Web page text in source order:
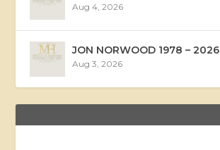
Aug 4, 2026
JON NORWOOD 1978 – 2026
Aug 3, 2026